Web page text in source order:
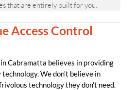
that are entirely built for you.
Access Control
in Cabramatta believes in providing
We don’t believe in
technology they don’t need.